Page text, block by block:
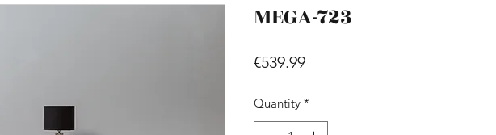
MEGA-723
€539.99Price
Quantity *